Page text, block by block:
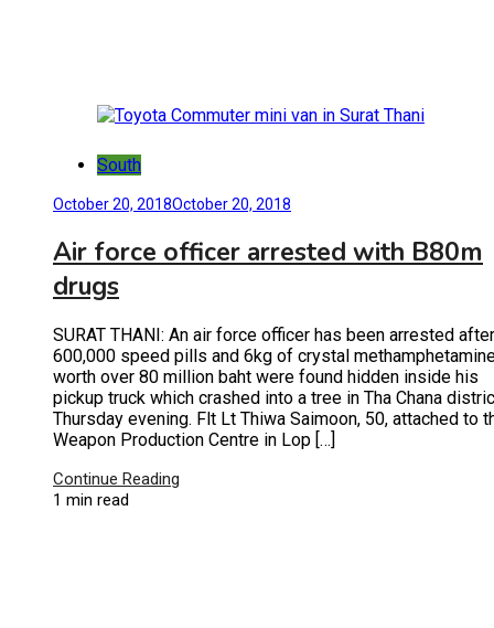
South
October 20, 2018October 20, 2018
Air force officer arrested with B80m
drugs
SURAT THANI: An air force officer has been arrested after
600,000 speed pills and 6kg of crystal
worth over 80 million baht were found hidden inside his
pickup truck which crashed into a tree in Tha Chana
Thursday evening. Flt Lt Thiwa Saimoon, 50, attached to
Weapon Production Centre in Lop […]
Continue Reading
1 min read